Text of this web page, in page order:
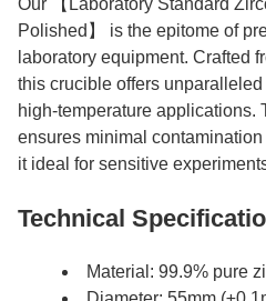
Our 【Laboratory Standard
Polished】 is the epitome of
laboratory equipment. Crafted
this crucible offers
high-temperature applications.
ensures minimal
it ideal for sensitive
Technical
Material: 99.9% pure